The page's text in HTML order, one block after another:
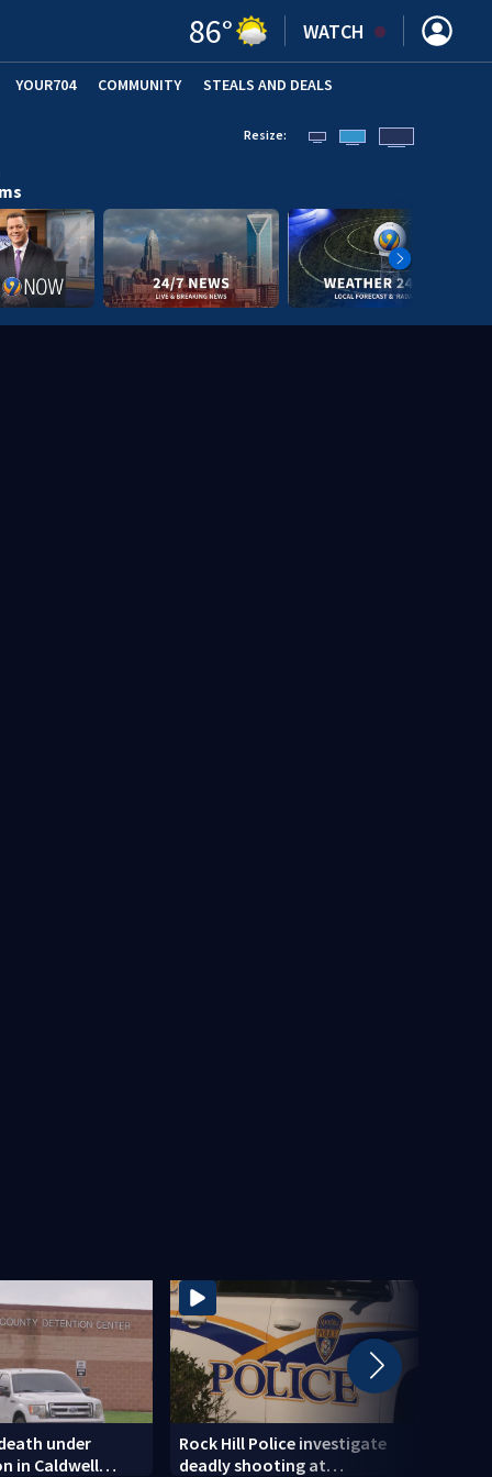
86° WATCH
YOUR704 COMMUNITY STEALS AND DEALS
Resize:
under
in Caldwell
Rock Hill Police investigate
deadly shooting at